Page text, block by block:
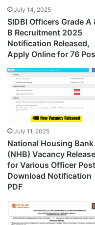
July 14, 2025
SIDBI Officers Grade A
B Recruitment 2025
Notification Released,
Apply Online for 76
July 11, 2025
National Housing Bank
(NHB) Vacancy
for Various Officer
Download Notification
PDF